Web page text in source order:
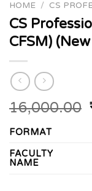
HOME / CS
CS
CFSM)
16,000.00
FORMAT
FACULTY
NAME